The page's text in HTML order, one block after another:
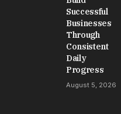
Successful
Businesses
Through
Consistent
Daily
Progress
August 5, 2026